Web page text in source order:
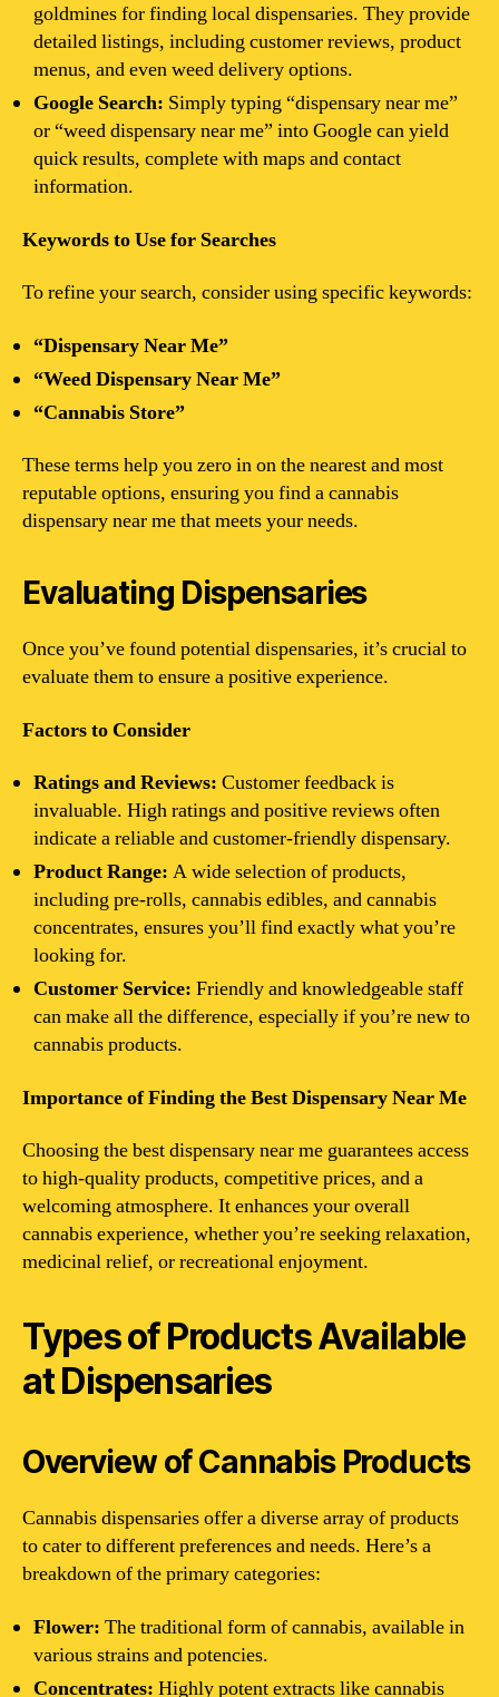
goldmines for finding local dispensaries. They provide
detailed listings, including customer reviews, product
menus, and even weed delivery options.
Google Search: Simply typing “dispensary near me”
or “weed dispensary near me” into Google can yield
quick results, complete with maps and contact
information.
Keywords to Use for Searches
To refine your search, consider using specific keywords:
“Dispensary Near Me”
“Weed Dispensary Near Me”
“Cannabis Store”
These terms help you zero in on the nearest and most
reputable options, ensuring you find a cannabis
dispensary near me that meets your needs.
Evaluating Dispensaries
Once you’ve found potential dispensaries, it’s crucial to
evaluate them to ensure a positive experience.
Factors to Consider
Ratings and Reviews: Customer feedback is
invaluable. High ratings and positive reviews often
indicate a reliable and customer-friendly dispensary.
Product Range: A wide selection of products,
including pre-rolls, cannabis edibles, and cannabis
concentrates, ensures you’ll find exactly what you’re
looking for.
Customer Service: Friendly and knowledgeable staff
can make all the difference, especially if you’re new to
cannabis products.
Importance of Finding the Best Dispensary Near Me
Choosing the best dispensary near me guarantees access
to high-quality products, competitive prices, and a
welcoming atmosphere. It enhances your overall
cannabis experience, whether you’re seeking relaxation,
medicinal relief, or recreational enjoyment.
Types of Products Available
at Dispensaries
Overview of Cannabis Products
Cannabis dispensaries offer a diverse array of products
to cater to different preferences and needs. Here’s a
breakdown of the primary categories:
Flower: The traditional form of cannabis, available in
various strains and potencies.
Concentrates: Highly potent extracts like cannabis